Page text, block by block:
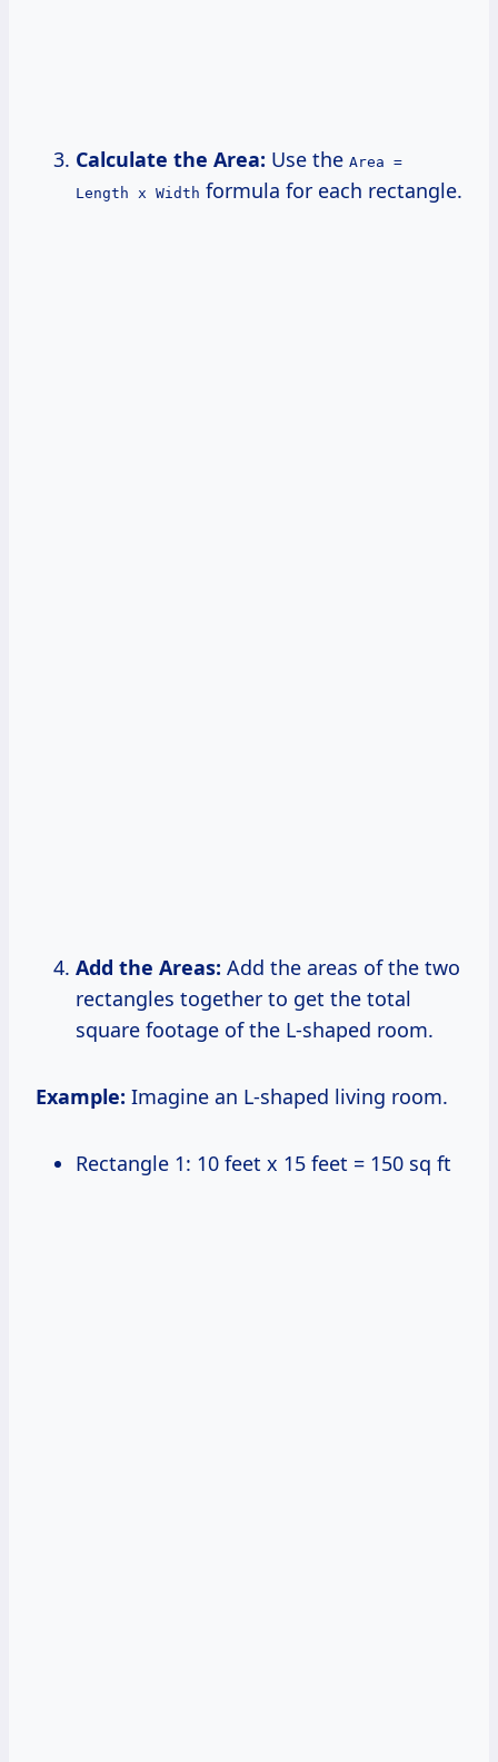
Calculate the Area: Use the Area =
Length x Width formula for each rectangle.
Add the Areas: Add the areas of the two
rectangles together to get the total
square footage of the L-shaped room.
Example: Imagine an L-shaped living room.
Rectangle 1: 10 feet x 15 feet = 150 sq ft